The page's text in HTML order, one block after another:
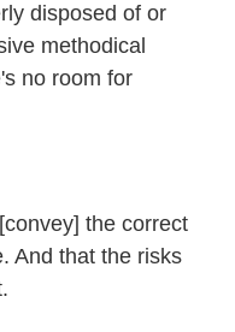
disposed of or
methodical
no room for
the correct
And that the risks